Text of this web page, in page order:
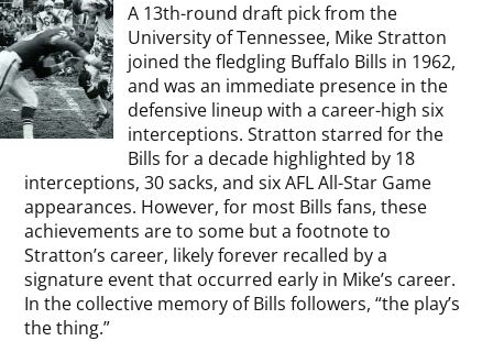
A 13th-round draft pick from the
University of Tennessee, Mike Stratton
joined the fledgling Buffalo Bills in 1962,
and was an immediate presence in the
defensive lineup with a career-high six
interceptions. Stratton starred for the
Bills for a decade highlighted by 18
interceptions, 30 sacks, and six AFL All-Star Game
appearances. However, for most Bills fans, these
achievements are to some but a footnote to
Stratton’s career, likely forever recalled by a
signature event that occurred early in Mike’s career.
In the collective memory of Bills followers, “the play’s
the thing.”